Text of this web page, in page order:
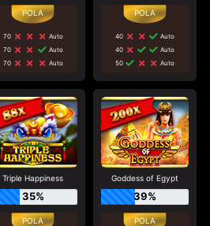
70
Auto
70
Auto
70
Auto
40
Auto
40
Auto
50
Auto
Triple Happiness
35%
Goddess of Egypt
39%